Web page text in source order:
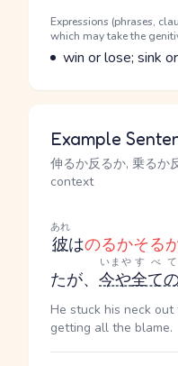
Word Senses
Parts of speech
Expressions (phrases,
which may take the
Meaning
win or lose; sink
Example
伸るか反るか, 乗るか
context
彼
あれ
はのるかそる
たが、 今や
いまや
全て
すべて
He stuck his neck
getting all the blame.